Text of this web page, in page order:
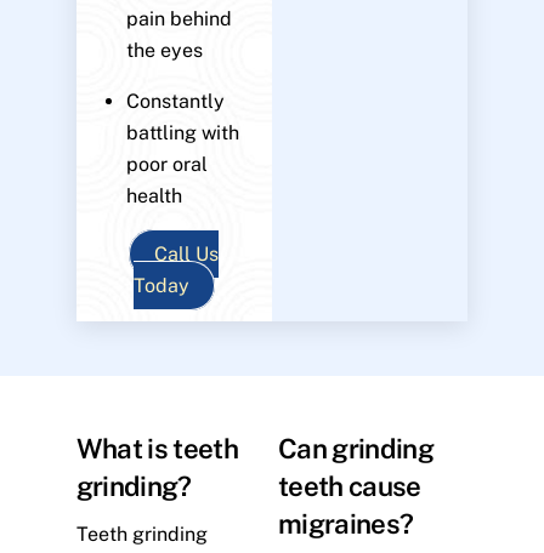
pain behind
the eyes
Constantly
battling with
poor oral
health
Call Us
Today
What is teeth
grinding?
Teeth grinding
Can grinding
teeth cause
migraines?